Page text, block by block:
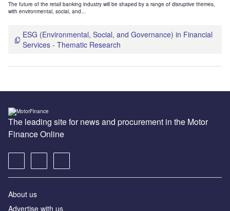
The future of the retail banking industry will be shaped by a range of disruptive themes,
with environmental, social, and...
ESG (Environmental, Social, and Governance) in Financial
Services - Thematic Research
The leading site for news and procurement in the Motor
Finance Online
About us
Advertise with us